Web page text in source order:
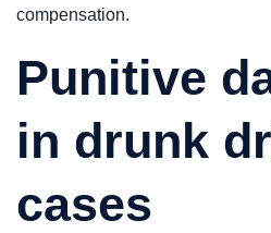
compensation.
Punitive
in drunk
cases